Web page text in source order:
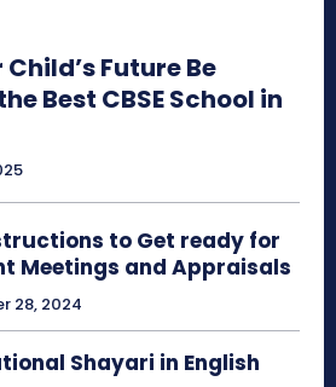
Future Be
Best CBSE School in
to Get ready for
Meetings and Appraisals
28, 2024
Shayari in English